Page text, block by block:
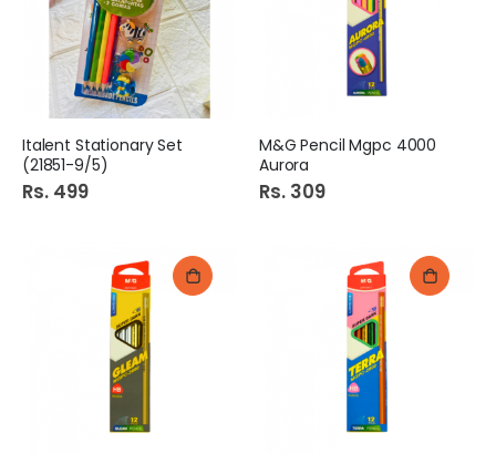
Italent Stationary Set
(21851-9/5)
Rs. 499
M&G Pencil Mgpc 4000
Aurora
Rs. 309